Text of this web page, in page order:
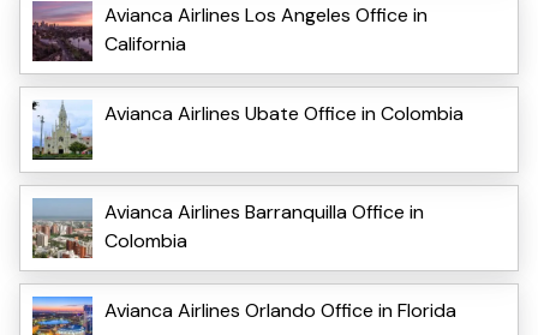
Avianca Airlines Los Angeles Office in
California
Avianca Airlines Ubate Office in Colombia
Avianca Airlines Barranquilla Office in
Colombia
Avianca Airlines Orlando Office in Florida